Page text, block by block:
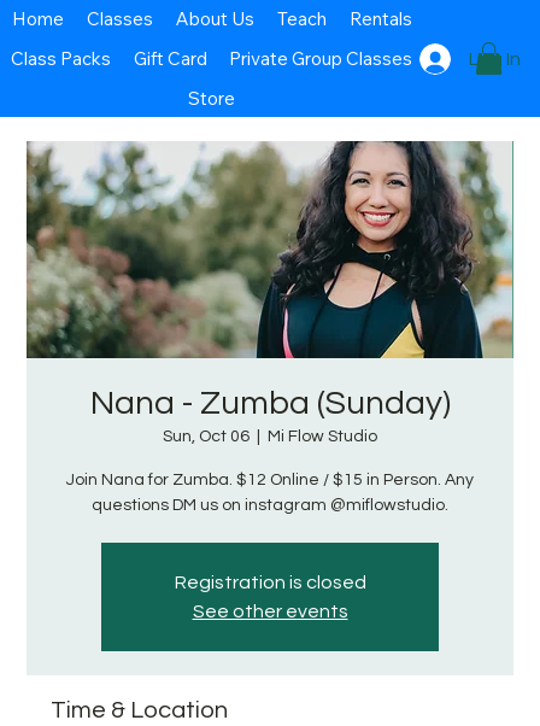
Log In
Home Classes About Us Teach
Rentals
Class Packs
Gift Card
Private Group Classes
Store
Nana - Zumba (Sunday)
Sun, Oct 06 Mi Flow Studio
Join Nana for Zumba. $12 Online / $15 in Person. Any
questions DM us on instagram @miflowstudio.
Registration is closed
See other events
Time & Location